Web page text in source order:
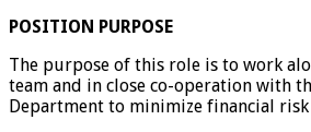
POSITION PURPOSE
The purpose of this role is to work
team and in close co-operation with
Department to minimize financial risk